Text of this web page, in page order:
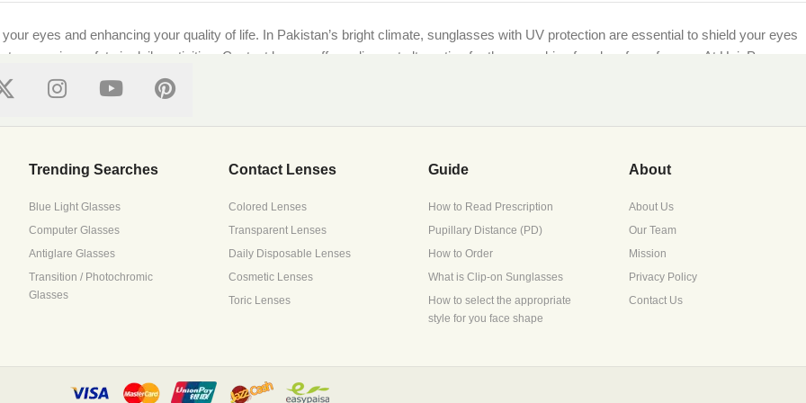
eyes and enhancing your quality of life. In Pakistan’s bright climate, sunglasses with UV protection are essential to shield your eyes
ensuring safety in daily activities. Contact lenses offer a discreet alternative for those seeking freedom from frames. At HaioP.com,
standards, ensuring every purchase supports both style and well-being.
features top local and international brands like [Brand Names]. Whether you’re lounging by the sea or navigating city streets, our UV-
it all. Browse trusted brands that prioritize breathability and moisture retention, perfect for Pakistan’s diverse climates.
Trending Searches
Blue Light Glasses
Computer Glasses
Antiglare Glasses
Transition / Photochromic
Glasses
Contact Lenses
Colored Lenses
Transparent Lenses
Daily Disposable Lenses
Cosmetic Lenses
Toric Lenses
Guide
How to Read Prescription
Pupillary Distance (PD)
How to Order
What is Clip-on Sunglasses
How to select the appropriate
style for you face shape
About
About Us
Our Team
Mission
Privacy Policy
Contact Us